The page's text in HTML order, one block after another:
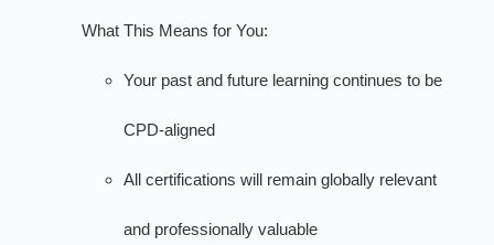
What This Means for You:
Your past and future learning continues to be
CPD-aligned
All certifications will remain globally relevant
and professionally valuable